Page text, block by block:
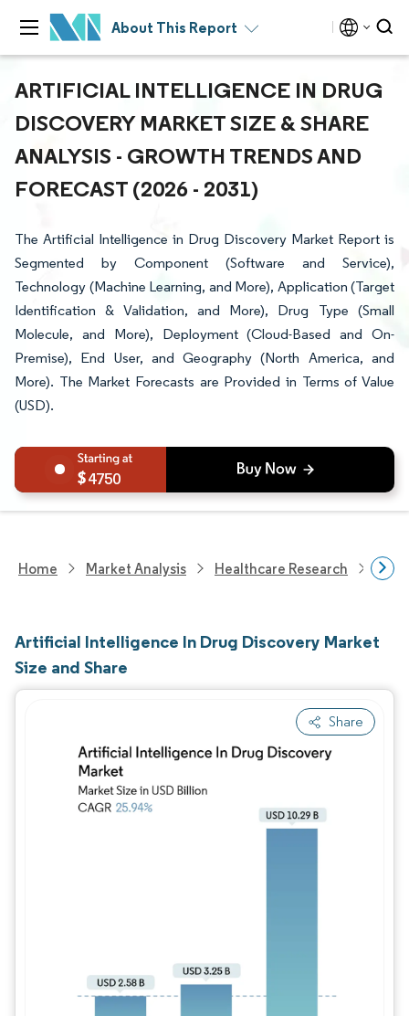
About This Report
ARTIFICIAL INTELLIGENCE IN DRUG
DISCOVERY MARKET SIZE & SHARE
ANALYSIS - GROWTH TRENDS AND
FORECAST (2026 - 2031)
The Artificial Intelligence in Drug Discovery Market Report is
Segmented by Component (Software and Service),
Technology (Machine Learning, and More), Application (Target
Identification & Validation, and More), Drug Type (Small
Molecule, and More), Deployment (Cloud-Based and On-
Premise), End User, and Geography (North America, and
More). The Market Forecasts are Provided in Terms of Value
(USD).
4750
Home Market Analysis Healthcare Research
Artificial Intelligence In Drug Discovery Market
Size and Share
Share